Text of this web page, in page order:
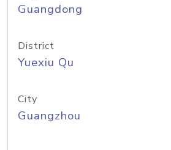
Guangdong
District
Yuexiu Qu
City
Guangzhou